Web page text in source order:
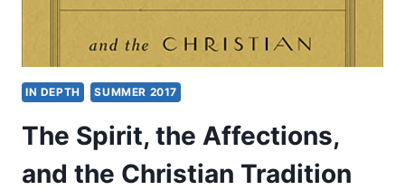
IN DEPTH SUMMER 2017
The Spirit, the Affections,
and the Christian Tradition